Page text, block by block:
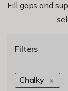
Fill gaps and
Filters
Chalky